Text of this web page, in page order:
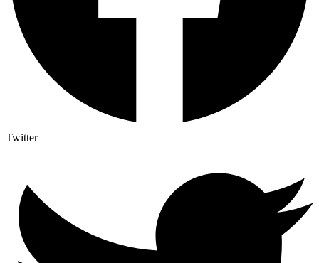
Twitter